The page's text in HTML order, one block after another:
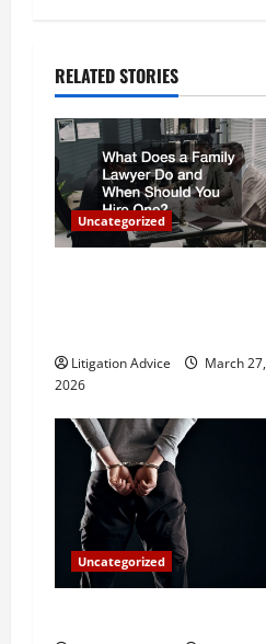
v
i
g
a
t
n
RELATED STORIES
Uncategorized
Litigation Advice
March 27,
2026
Uncategorized